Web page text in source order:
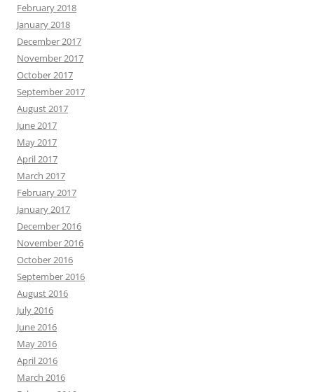
February 2018
January 2018
December 2017
November 2017
October 2017
September 2017
August 2017
June 2017
May 2017
April 2017
March 2017
February 2017
January 2017
December 2016
November 2016
October 2016
September 2016
August 2016
July 2016
June 2016
May 2016
April 2016
March 2016